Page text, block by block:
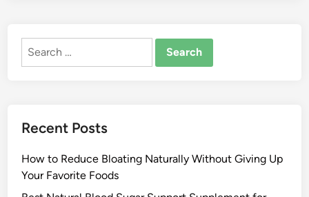
Search
Recent Posts
How to Reduce Bloating Naturally Without Giving Up
Your Favorite Foods